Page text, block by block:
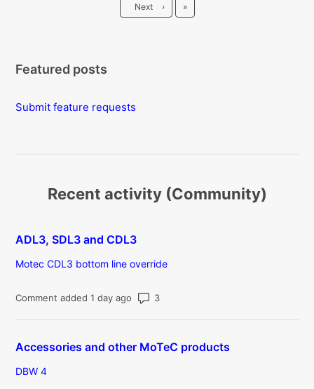
Next › Last
»
Featured posts
Submit feature requests
Recent activity (Community)
ADL3, SDL3 and CDL3
Motec CDL3 bottom line override
Comment added 1 day ago Number of comments: 3
Accessories and other MoTeC products
DBW 4